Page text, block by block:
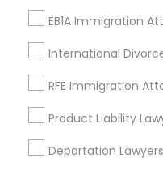
EB1A Immigration
International
RFE Immigration
Product Liability
Deportation Lawyers
Indian Lawyers
Manhattan, NY
Astoria, NY
Long Island City, NY
Woodside, NY